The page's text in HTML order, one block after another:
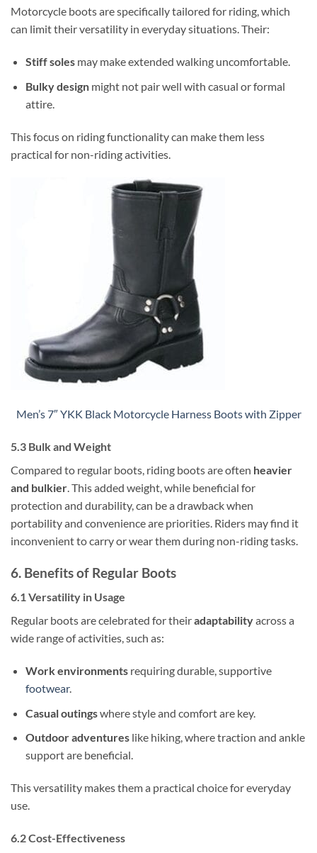
Motorcycle boots are specifically tailored for riding, which
can limit their versatility in everyday situations. Their:
Stiff solesmay make extended walking uncomfortable.
Bulky designmight not pair well with casual or formal
attire.
This focus on riding functionality can make them less
practical for non-riding activities.
Men’s 7″ YKK Black Motorcycle Harness Boots with Zipper
5.3 Bulk and Weight
Compared to regular boots, riding boots are often heavier
and bulkier. This added weight, while beneficial for
protection and durability, can be a drawback when
portability and convenience are priorities. Riders may find it
inconvenient to carry or wear them during non-riding tasks.
6. Benefits of Regular Boots
6.1 Versatility in Usage
Regular boots are celebrated for theiradaptabilityacross a
wide range of activities, such as:
Work environmentsrequiring durable, supportive
footwear.
Casual outingswhere style and comfort are key.
Outdoor adventureslike hiking, where traction and ankle
support are beneficial.
This versatility makes them a practical choice for everyday
use.
6.2 Cost-Effectiveness